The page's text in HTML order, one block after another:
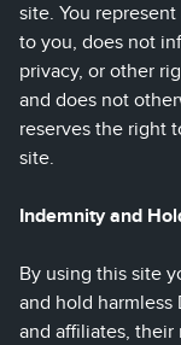
site. You
to you, does not
privacy, or other
and does not
reserves the right
site.
Indemnity and
By using this site
and hold harmless
and affiliates,